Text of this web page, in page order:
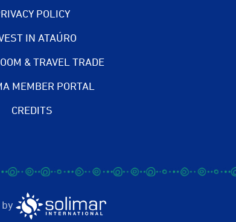
POLICY
IN ATAÚRO
& TRAVEL TRADE
MEMBER PORTAL
CREDITS
by